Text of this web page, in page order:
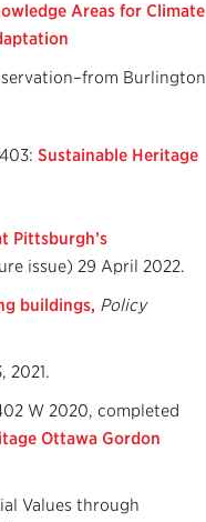
Areas for Climate
Burlington
Sustainable Heritage
Pittsburgh’s
issue) 29 April 2022.
buildings, Policy
2021.
W 2020, completed
Ottawa Gordon
Values through